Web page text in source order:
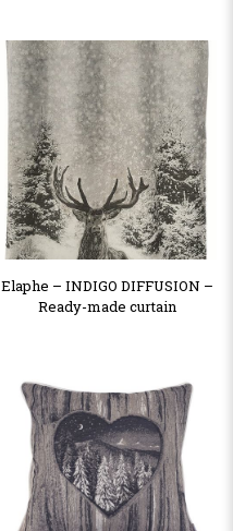
Elaphe – INDIGO DIFFUSION –
Ready-made curtain